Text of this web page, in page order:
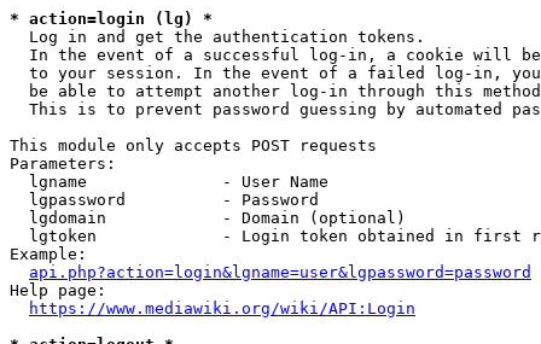
* action=login (lg) *
  Log in and get the authentication tokens.
In the event of a successful log-in, a cookie will
to your session. In the event of a failed log-in,
be able to attempt another log-in through this
This is to prevent password guessing by automated
This module only accepts POST requests
Parameters:
  lgname              - User Name
  lgpassword          - Password
  lgdomain            - Domain (optional)
lgtoken             - Login token obtained in first
Example:
api.php?action=login&lgname=user&lgpassword=password
Help page:
https://www.mediawiki.org/wiki/API:Login